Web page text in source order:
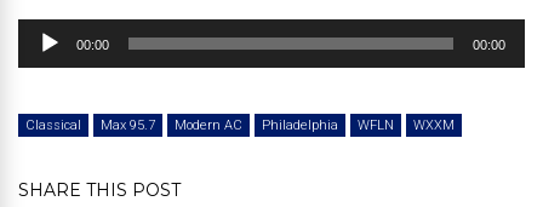
Audio
Player
00:00 00:00
Classical Max 95.7 Modern AC Philadelphia WFLN WXXM
SHARE THIS POST